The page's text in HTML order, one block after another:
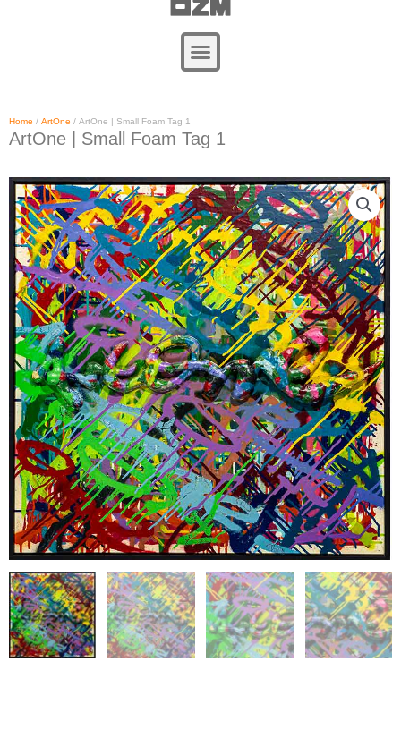
Home / ArtOne / ArtOne | Small Foam Tag 1
ArtOne | Small Foam Tag 1